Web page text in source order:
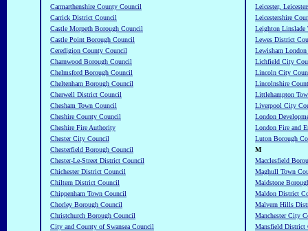
Carmarthenshire County Council
Carrick District Council
Castle Morpeth Borough Council
Castle Point Borough Council
Ceredigion County Council
Charnwood Borough Council
Chelmsford Borough Council
Cheltenham Borough Council
Cherwell District Council
Chesham Town Council
Cheshire County Council
Cheshire Fire Authority
Chester City Council
Chesterfield Borough Council
Chester-Le-Street District Council
Chichester District Council
Chiltern District Council
Chippenham Town Council
Chorley Borough Council
Christchurch Borough Council
City and County of Swansea Council
Leicester,
Leicestershire
Leighton Linslade
Lewes District
Lewisham
Lichfield City
Lincoln City
Lincolnshire
Littlehampton
Liverpool City
London
London Fire and
Luton Borough
M
Macclesfield
Maghull Town
Maidstone
Maldon District
Malvern Hills
Manchester City
Mansfield District